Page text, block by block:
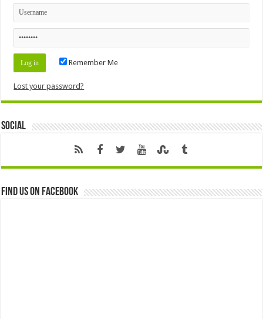
Remember Me
Lost your password?
Social
Find us on Facebook